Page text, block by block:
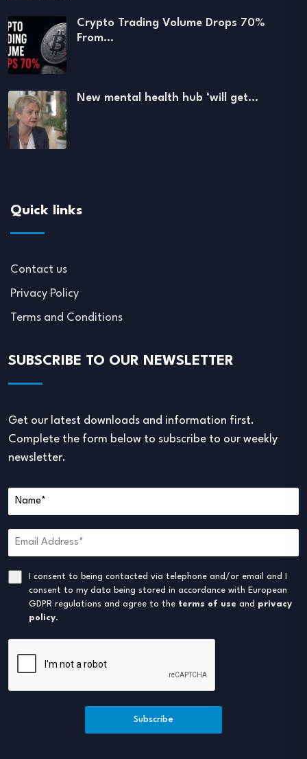
Crypto Trading Volume Drops 70%
From…
New mental health hub ‘will get…
Quick links
Contact us
Privacy Policy
Terms and Conditions
SUBSCRIBE TO OUR NEWSLETTER
Get our latest downloads and information first.
Complete the form below to subscribe to our weekly
newsletter.
I consent to being contacted via telephone and/or email and I
consent to my data being stored in accordance with European
GDPR regulations and agree to the terms of use and privacy
policy.
Subscribe